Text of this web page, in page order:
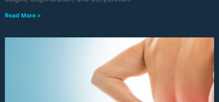
Read More »